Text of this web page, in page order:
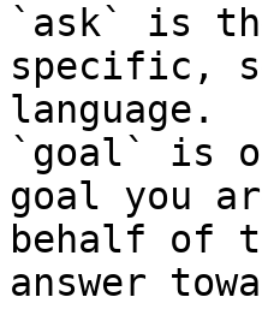
`ask` is
specific,
language.
`goal` is
goal you
behalf of
answer